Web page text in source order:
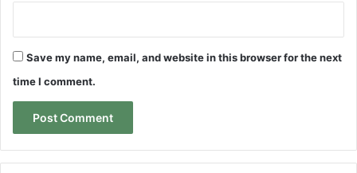
Save my name, email, and website in this browser for the next
time I comment.